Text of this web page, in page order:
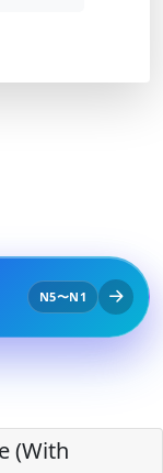
N5〜N1
(With